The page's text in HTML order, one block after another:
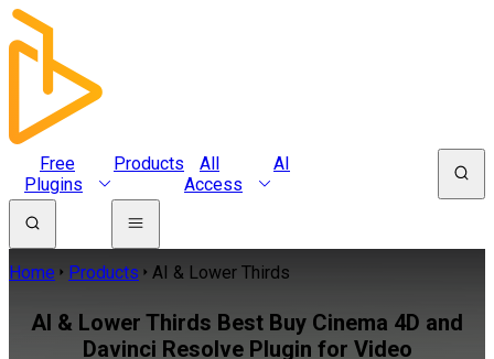
Free
Plugins
Products
All
Access
AI
Home Products AI & Lower Thirds
AI & Lower Thirds Best Buy Cinema 4D and
Davinci Resolve Plugin for Video